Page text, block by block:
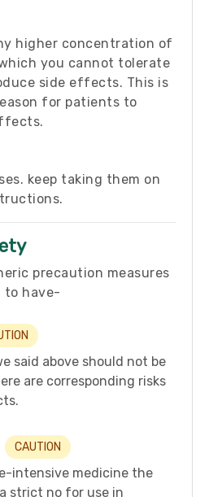
higher concentration of
you cannot tolerate
side effects. This is
for patients to
keep taking them on
precaution measures
to have-
said above should not be
are corresponding risks
CAUTION
intensive medicine the
strict no for use in